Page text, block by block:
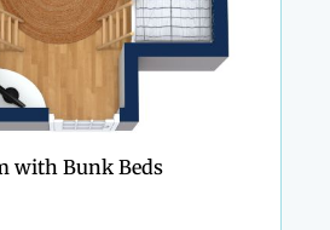
with Bunk Beds